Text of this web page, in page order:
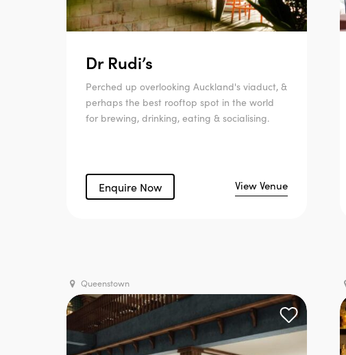
Dr Rudi’s
Perched up overlooking Auckland's viaduct, &
perhaps the best rooftop spot in the world
for brewing, drinking, eating & socialising.
Enquire Now View Venue
Queenstown